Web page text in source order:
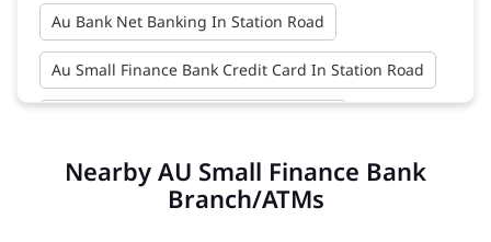
Au Bank Net Banking In Station Road
Au Small Finance Bank Credit Card In Station Road
Au Small Finance Bank Near Me In Station Road
Bank In Station Road
Nearby AU Small Finance Bank
Branch/ATMs